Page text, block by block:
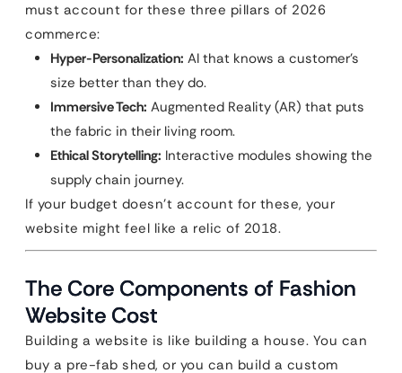
must account for these three pillars of 2026
commerce:
Hyper-Personalization: AI that knows a customer’s
size better than they do.
Immersive Tech: Augmented Reality (AR) that puts
the fabric in their living room.
Ethical Storytelling: Interactive modules showing the
supply chain journey.
If your budget doesn’t account for these, your
website might feel like a relic of 2018.
The Core Components of Fashion
Website Cost
Building a website is like building a house. You can
buy a pre-fab shed, or you can build a custom